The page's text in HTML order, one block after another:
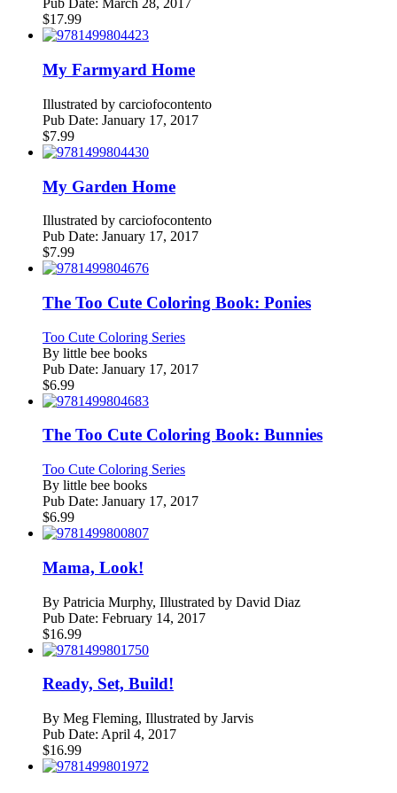
Pub Date: March 28, 2017
$17.99
My Farmyard Home
Illustrated by carciofocontento
Pub Date: January 17, 2017
$7.99
My Garden Home
Illustrated by carciofocontento
Pub Date: January 17, 2017
$7.99
The Too Cute Coloring Book: Ponies
Too Cute Coloring Series
By little bee books
Pub Date: January 17, 2017
$6.99
The Too Cute Coloring Book: Bunnies
Too Cute Coloring Series
By little bee books
Pub Date: January 17, 2017
$6.99
Mama, Look!
By Patricia Murphy, Illustrated by David Diaz
Pub Date: February 14, 2017
$16.99
Ready, Set, Build!
By Meg Fleming, Illustrated by Jarvis
Pub Date: April 4, 2017
$16.99